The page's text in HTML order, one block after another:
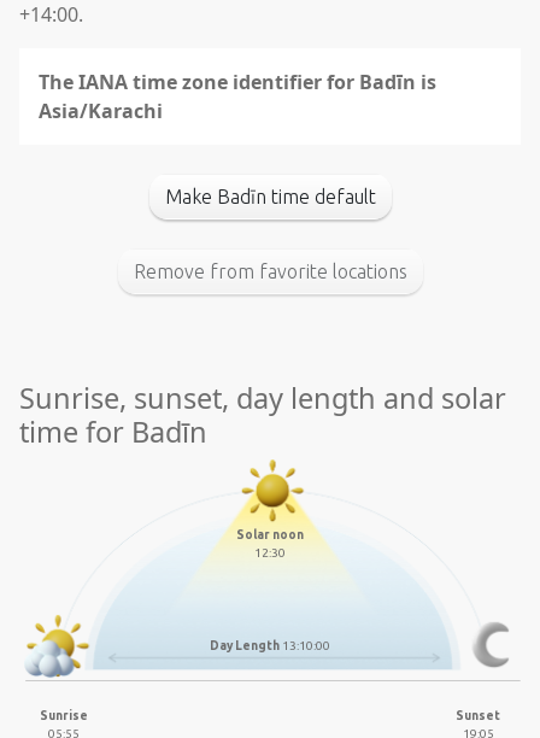
+14:00.
The IANA time zone identifier for Badīn is
Asia/Karachi
Make Badīn time default
Remove from favorite locations
Sunrise, sunset, day length and solar
time for Badīn
Solar noon
12:30
Day Length 13:10:00
Sunrise
05:55
Sunset
19:05